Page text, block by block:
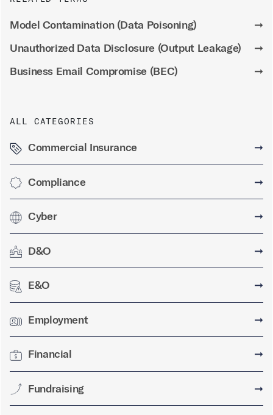
Model Contamination (Data Poisoning)
➞
Unauthorized Data Disclosure (Output Leakage)
➞
Business Email Compromise (BEC)
➞
ALL CATEGORIES
Commercial Insurance ➞
Compliance ➞
Cyber ➞
D&O ➞
E&O ➞
Employment ➞
Financial ➞
Fundraising ➞